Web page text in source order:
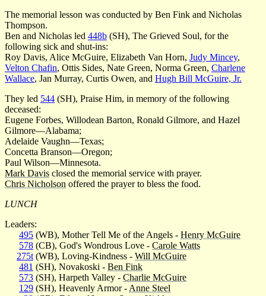
The memorial lesson was conducted by Ben Fink and Nicholas
Thompson.
Ben and Nicholas led 448b (SH), The Grieved Soul, for the
following sick and shut-ins:
Roy Davis, Alice McGuire, Elizabeth Van Horn, Judy Mincey,
Velton Chafin, Ottis Sides, Nate Green, Norma Green, Charlene
Wallace, Jan Murray, Curtis Owen, and Hugh Bill McGuire, Jr.
They led 544 (SH), Praise Him, in memory of the following
deceased:
Eugene Forbes, Willodean Barton, Ronald Gilmore, and Hazel
Gilmore—Alabama;
Adelaide Vaughn—Texas;
Concetta Branson—Oregon;
Paul Wilson—Minnesota.
Mark Davis closed the memorial service with prayer.
Chris Nicholson offered the prayer to bless the food.
LUNCH
Leaders:
495 (WB), Mother Tell Me of the Angels - Henry McGuire
578 (CB), God's Wondrous Love - Carole Watts
275t (WB), Loving-Kindness - Will McGuire
481 (SH), Novakoski - Ben Fink
573 (SH), Harpeth Valley - Charlie McGuire
129 (SH), Heavenly Armor - Anne Steel